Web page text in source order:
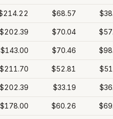
$68.57
$202.39 $70.04
$143.00 $70.46
$211.70 $52.81
$202.39 $33.19
$178.00 $60.26